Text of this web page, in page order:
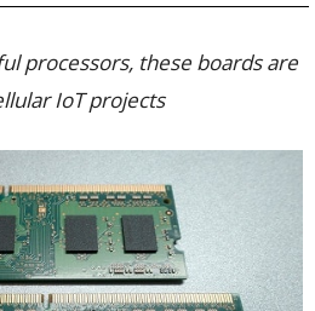
processors, these boards are
IoT projects